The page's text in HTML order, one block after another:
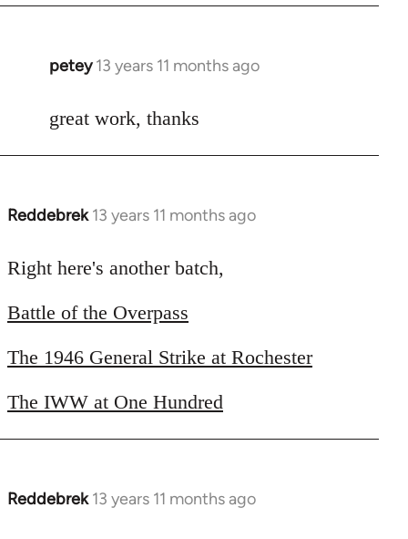
petey 13 years 11 months ago
In
to
great work, thanks
Reddebrek 13 years 11 months ago
In
to
by
Right here's another batch,
Battle of the Overpass
The 1946 General Strike at Rochester
The IWW at One Hundred
Reddebrek 13 years 11 months ago
In